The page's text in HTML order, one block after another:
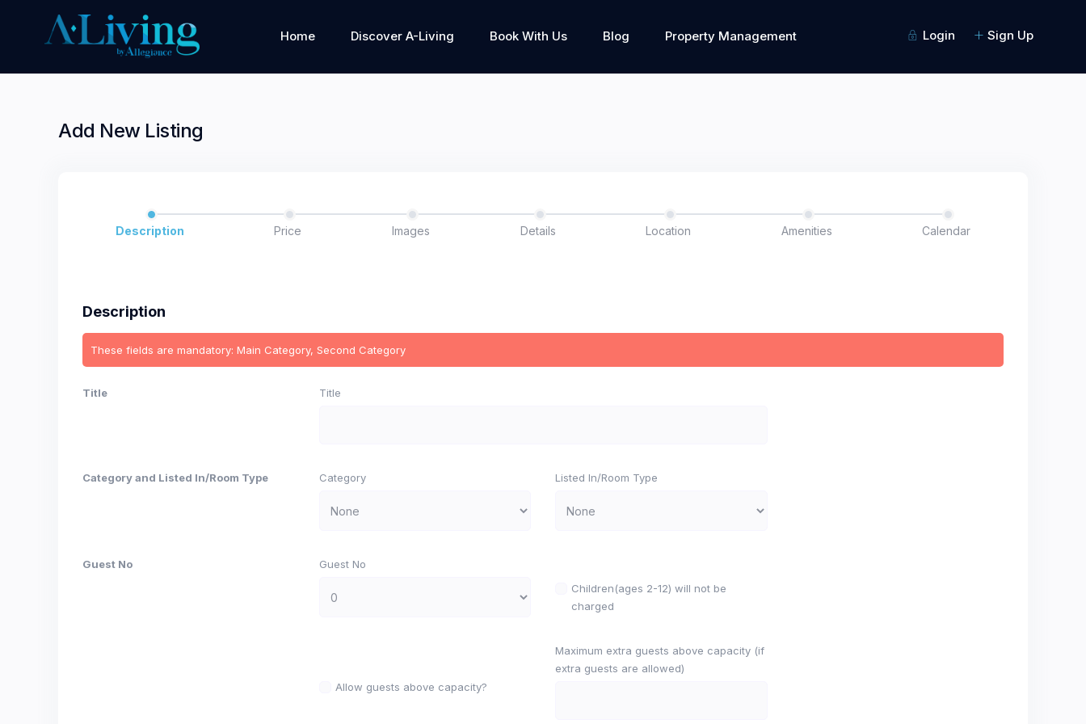
Login Sign Up
Home Discover A-Living Book With Us Blog Property Management
Add New Listing
Description Price Images Details Location Amenities Calendar
Description
These fields are mandatory: Main Category, Second Category
Title Title
Category and Listed In/Room Type Category Listed In/Room Type
Guest No
Guest No
Children(ages 2-12) will not be
charged
Allow guests above capacity?
Maximum extra guests above capacity (if
extra guests are allowed)